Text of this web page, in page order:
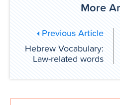
More
Previous Article
Hebrew Vocabulary:
Law-related words